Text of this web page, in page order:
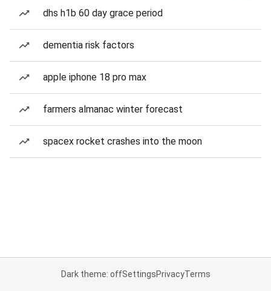
dhs h1b 60 day grace period
dementia risk factors
apple iphone 18 pro max
farmers almanac winter forecast
spacex rocket crashes into the moon
Dark theme: offSettingsPrivacyTerms